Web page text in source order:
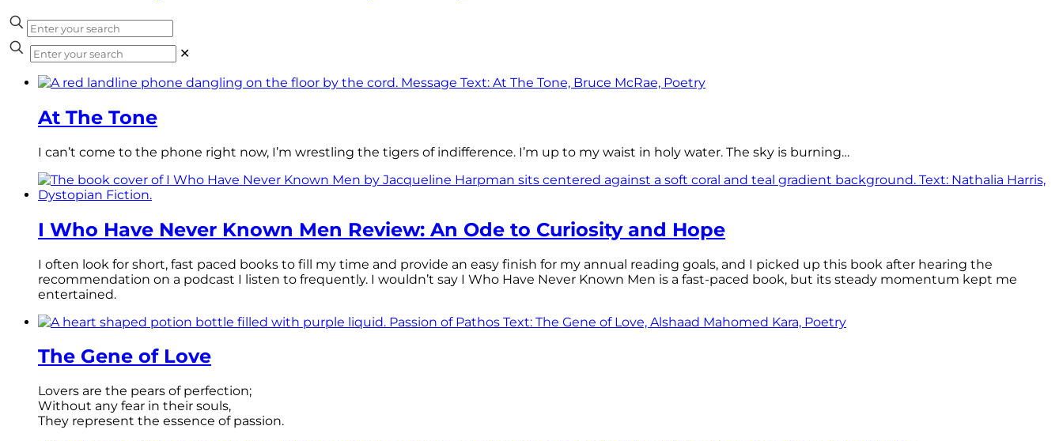
✕
At The Tone
I can’t come to the phone right now, I’m wrestling the tigers of indifference. I’m up to my waist in holy water. The sky is burning…
I Who Have Never Known Men Review: An Ode to Curiosity and Hope
I often look for short, fast paced books to fill my time and provide an easy finish for my annual reading goals, and I picked up this book after hearing the
recommendation on a podcast I listen to frequently. I wouldn’t say I Who Have Never Known Men is a fast-paced book, but its steady momentum kept me
entertained.
The Gene of Love
Lovers are the pears of perfection;
Without any fear in their souls,
They represent the essence of passion.